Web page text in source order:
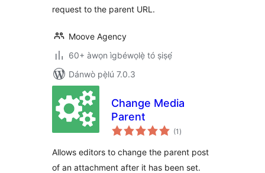
request to the parent URL.
Moove Agency
60+ àwọn ìgbéwọlẹ̀ tó ṣiṣẹ́
Dánwò pẹ̀lú 7.0.3
Change Media
Parent
(1 àpapọ̀
àwọn
)
Allows editors to change the parent post
of an attachment after it has been set.